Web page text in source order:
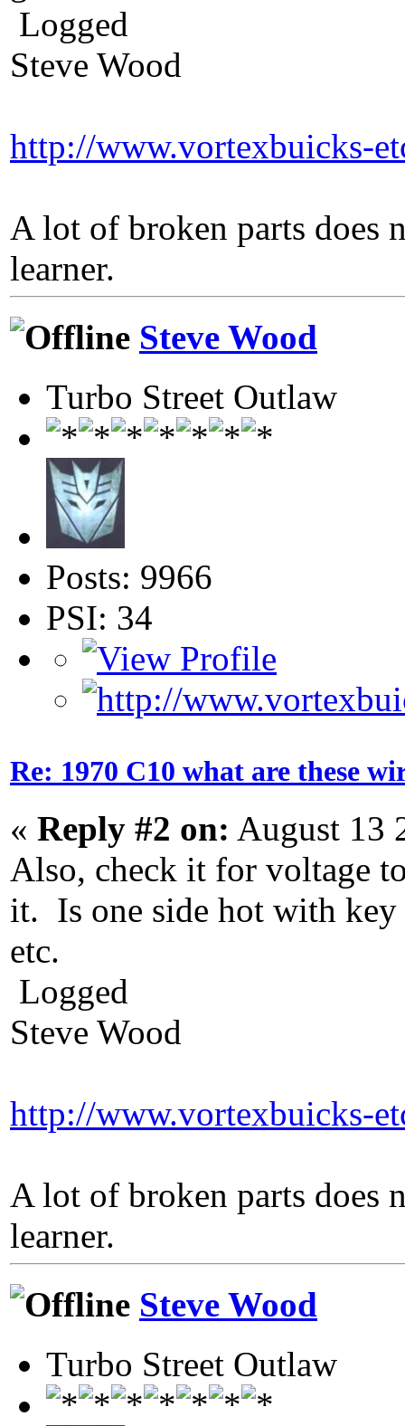
Logged
Steve Wood
http://www.vortexbuicks-
A lot of broken parts does
learner.
Steve Wood
Turbo Street Outlaw
Posts: 9966
PSI: 34
Re: 1970 C10 what are these
« Reply #2 on: August 13
Also, check it for voltage
it. Is one side hot with
etc.
Logged
Steve Wood
http://www.vortexbuicks-
A lot of broken parts does
learner.
Steve Wood
Turbo Street Outlaw